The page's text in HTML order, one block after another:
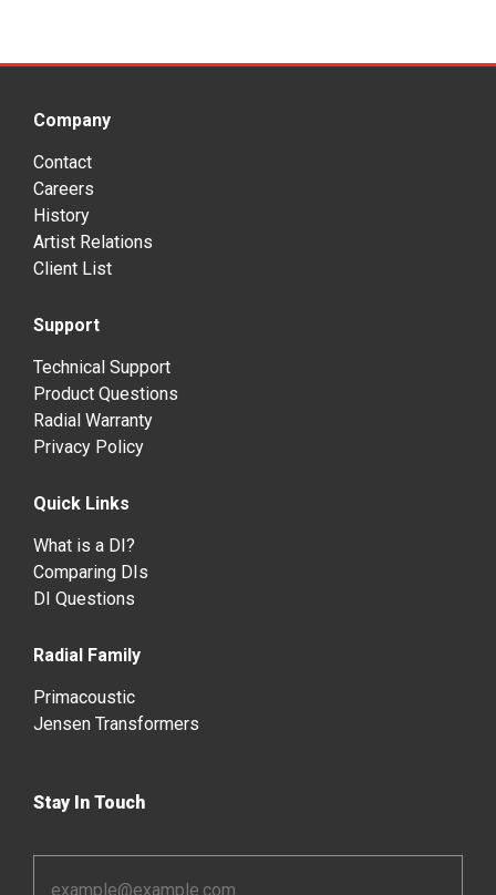
Company
Contact
Careers
History
Artist Relations
Client List
Support
Technical Support
Product Questions
Radial Warranty
Privacy Policy
Quick Links
What is a DI?
Comparing DIs
DI Questions
Radial Family
Primacoustic
Jensen Transformers
Stay In Touch